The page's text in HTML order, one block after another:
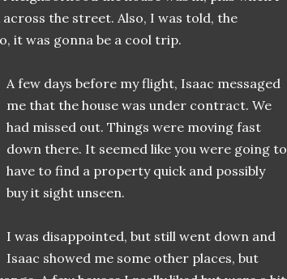
the street. Also, I was told, the
it was gonna be a cool trip.
A few days before my flight, Isaac messaged
me that the house was under contract. We
had missed out. Things were moving fast
down there. It seemed like you were going to
have to find a property quick and possibly
buy it sight unseen.
I was disappointed, but still went down and
Isaac showed me some other places, but